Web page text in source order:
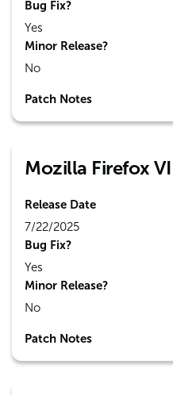
Bug Fix?
Yes
Minor Release?
No
Patch Notes
Mozilla Firefox
Release Date
7/22/2025
Bug Fix?
Yes
Minor Release?
No
Patch Notes